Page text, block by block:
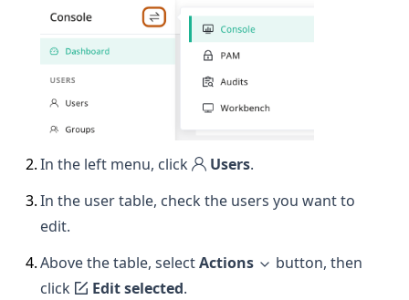
2.In the left menu, click Users.
3.In the user table, check the users you want to
edit.
4.Above the table, selectActions
button, then
click
Edit selected.